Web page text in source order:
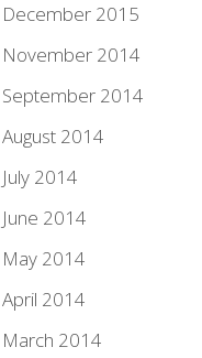
December 2015
November 2014
September 2014
August 2014
July 2014
June 2014
May 2014
April 2014
March 2014